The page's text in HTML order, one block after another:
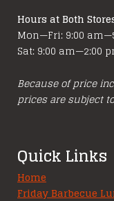
Hours at Both
Mon—Fri: 9:00
Sat: 9:00 am—2:00
Because of price
prices are subject
Quick Links
Home
Friday Barbecue